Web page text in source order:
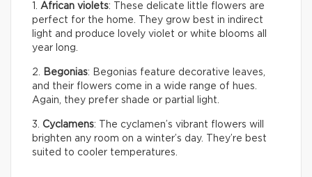
1. African violets: These delicate little flowers are
perfect for the home. They grow best in indirect
light and produce lovely violet or white blooms all
year long.
2. Begonias: Begonias feature decorative leaves,
and their flowers come in a wide range of hues.
Again, they prefer shade or partial light.
3. Cyclamens: The cyclamen’s vibrant flowers will
brighten any room on a winter’s day. They’re best
suited to cooler temperatures.